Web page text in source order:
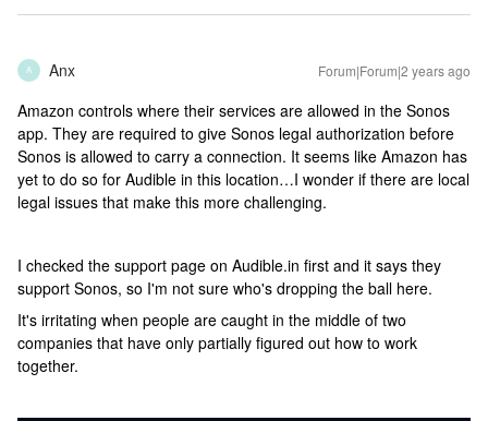
A Anx Forum|Forum|2 years ago
Amazon controls where their services are allowed in the Sonos
app. They are required to give Sonos legal authorization before
Sonos is allowed to carry a connection. It seems like Amazon has
yet to do so for Audible in this location…I wonder if there are local
legal issues that make this more challenging.
I checked the support page on Audible.in first and it says they
support Sonos, so I'm not sure who's dropping the ball here.
It's irritating when people are caught in the middle of two
companies that have only partially figured out how to work
together.